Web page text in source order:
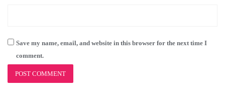
Save my name, email, and website in this browser for the next time I
comment.